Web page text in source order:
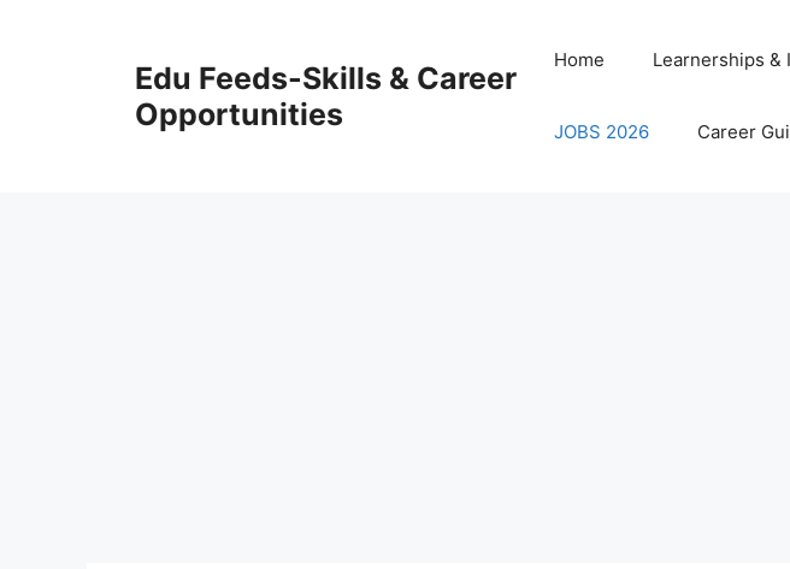
Edu Feeds-Skills & Career
Opportunities
Home Learnerships &
JOBS 2026 Career